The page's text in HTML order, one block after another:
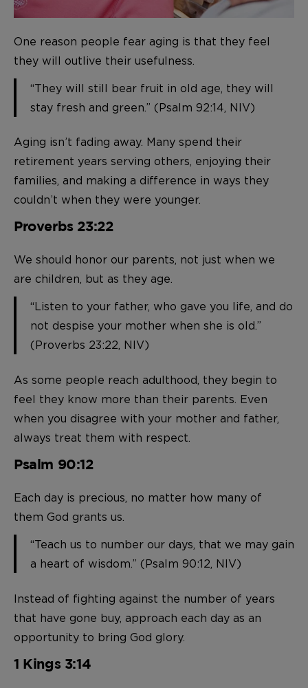
One reason people fear aging is that they feel
they will outlive their usefulness.
“They will still bear fruit in old age, they will
stay fresh and green.” (Psalm 92:14, NIV)
Aging isn’t fading away. Many spend their
retirement years serving others, enjoying their
families, and making a difference in ways they
couldn’t when they were younger.
Proverbs 23:22
We should honor our parents, not just when we
are children, but as they age.
“Listen to your father, who gave you life, and do
not despise your mother when she is old.”
(Proverbs 23:22, NIV)
As some people reach adulthood, they begin to
feel they know more than their parents. Even
when you disagree with your mother and father,
always treat them with respect.
Psalm 90:12
Each day is precious, no matter how many of
them God grants us.
“Teach us to number our days, that we may gain
a heart of wisdom.” (Psalm 90:12, NIV)
Instead of fighting against the number of years
that have gone buy, approach each day as an
opportunity to bring God glory.
1 Kings 3:14